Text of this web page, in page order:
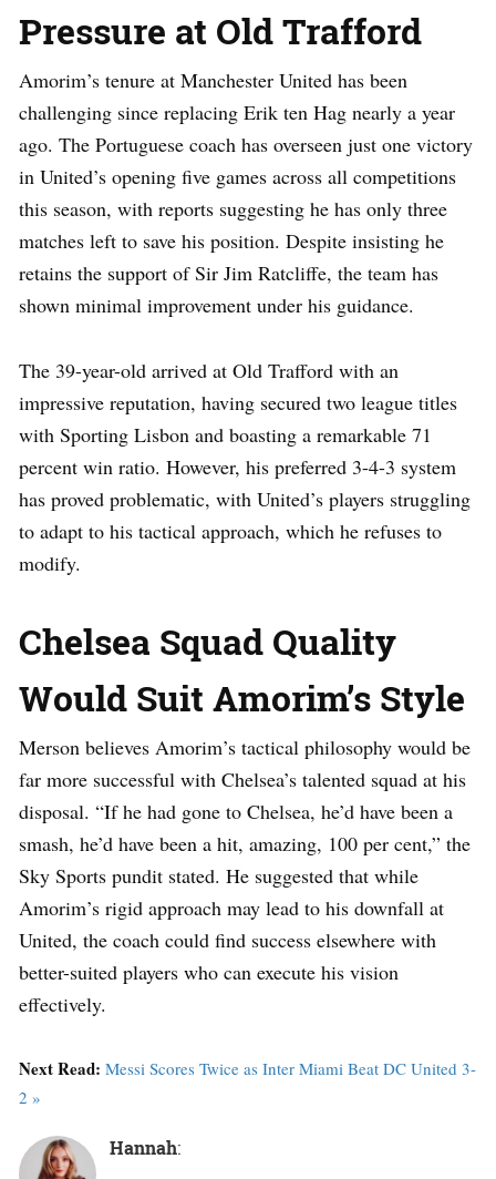
Pressure at Old Trafford
Amorim’s tenure at Manchester United has been
challenging since replacing Erik ten Hag nearly a year
ago. The Portuguese coach has overseen just one victory
in United’s opening five games across all competitions
this season, with reports suggesting he has only three
matches left to save his position. Despite insisting he
retains the support of Sir Jim Ratcliffe, the team has
shown minimal improvement under his guidance.
The 39-year-old arrived at Old Trafford with an
impressive reputation, having secured two league titles
with Sporting Lisbon and boasting a remarkable 71
percent win ratio. However, his preferred 3-4-3 system
has proved problematic, with United’s players struggling
to adapt to his tactical approach, which he refuses to
modify.
Chelsea Squad Quality
Would Suit Amorim’s Style
Merson believes Amorim’s tactical philosophy would be
far more successful with Chelsea’s talented squad at his
disposal. “If he had gone to Chelsea, he’d have been a
smash, he’d have been a hit, amazing, 100 per cent,” the
Sky Sports pundit stated. He suggested that while
Amorim’s rigid approach may lead to his downfall at
United, the coach could find success elsewhere with
better-suited players who can execute his vision
effectively.
Next Read: Messi Scores Twice as Inter Miami Beat DC United 3-
2 »
Hannah: